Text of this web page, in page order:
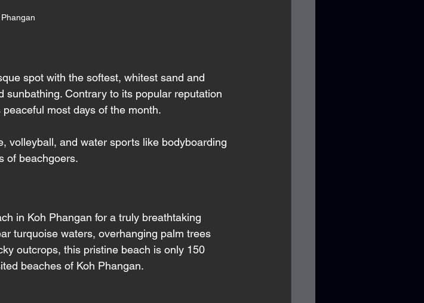
Phangan
spot with the softest, whitest sand and
sunbathing. Contrary to its popular reputation
most days of the month.
volleyball, and water sports like bodyboarding
of beachgoers.
in Koh Phangan for a truly breathtaking
turquoise waters, overhanging palm trees
outcrops, this pristine beach is only 150
beaches of Koh Phangan.